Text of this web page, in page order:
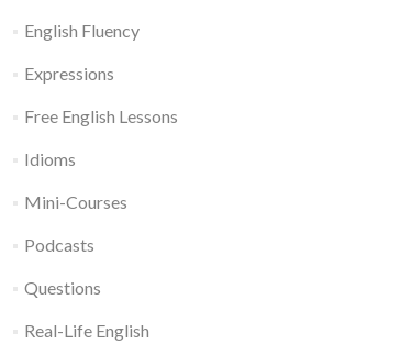
English Fluency
Expressions
Free English Lessons
Idioms
Mini-Courses
Podcasts
Questions
Real-Life English